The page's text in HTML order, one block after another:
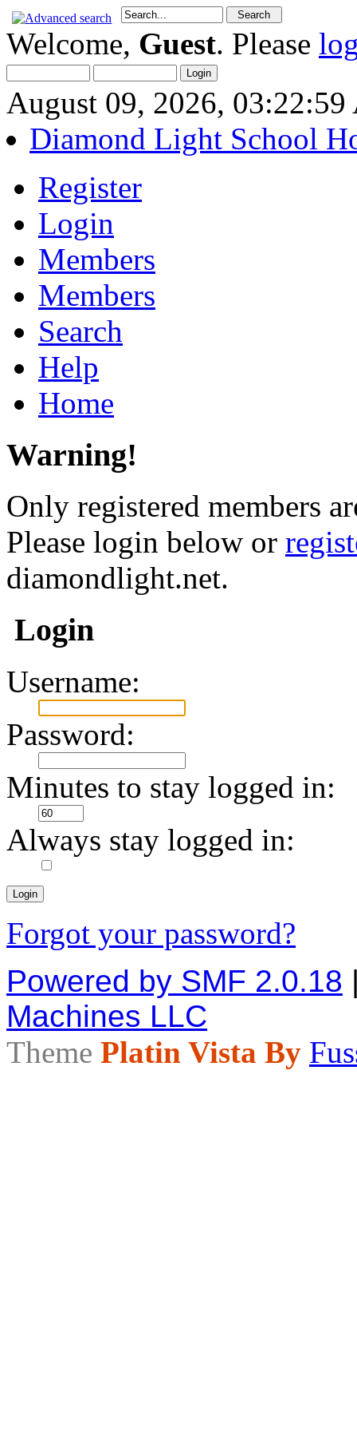
Welcome, Guest. Please
August 09, 2026,
Diamond Light School
Register
Login
Members
Members
Search
Help
Home
Warning!
Only registered members
Please login below or
diamondlight.net.
Login
Username:
Password:
Minutes to stay logged in:
Always stay logged in:
Forgot your password?
Powered by SMF 2.0.18
Machines LLC
Theme Platin Vista By